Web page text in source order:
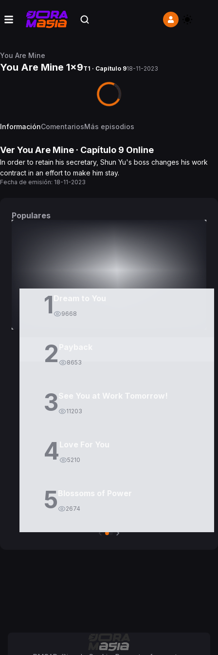
You Are Mine
You Are Mine 1x9T1 · Capítulo 918-11-2023
InformaciónComentariosMás episodios
Ver You Are Mine · Capítulo 9 Online
In order to retain his secretary, Shun Yu's boss changes his work
contract in an effort to make him stay.
Fecha de emisión: 18-11-2023
Populares
1 Dream to You
9668
2 8653
3See You at Work Tomorrow!
11203
4Love For You
5210
5Blossoms of Power
2674